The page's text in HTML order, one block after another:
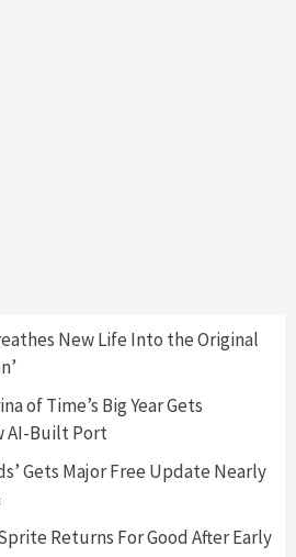
RTX 5090 Line-Up Is MSI’s Best
Gadgets
–A Guide To The First Trailer
Gadgets Gaming News
New Consoles In
New Life Into the Original
of Time’s Big Year Gets
AI-Built Port
Gets Major Free Update Nearly
Returns For Good After Early